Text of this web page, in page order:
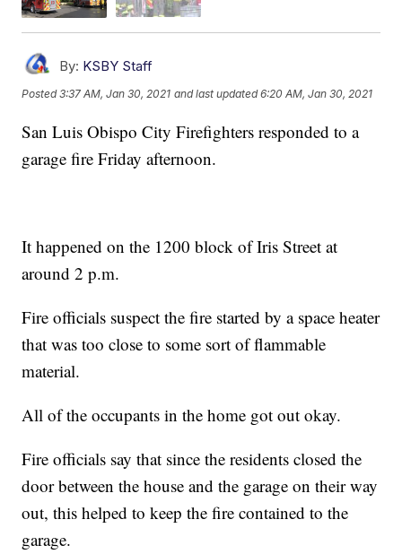
By: KSBY Staff
Posted3:37 AM, Jan 30, 2021 and last updated 6:20 AM, Jan 30, 2021
San Luis Obispo City Firefighters responded to a
garage fire Friday afternoon.
It happened on the 1200 block of Iris Street at
around 2 p.m.
Fire officials suspect the fire started by a space heater
that was too close to some sort of flammable
material.
All of the occupants in the home got out okay.
Fire officials say that since the residents closed the
door between the house and the garage on their way
out, this helped to keep the fire contained to the
garage.